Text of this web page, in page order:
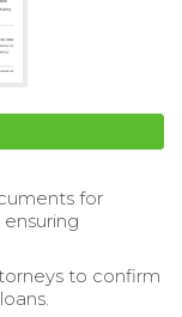
for
to confirm